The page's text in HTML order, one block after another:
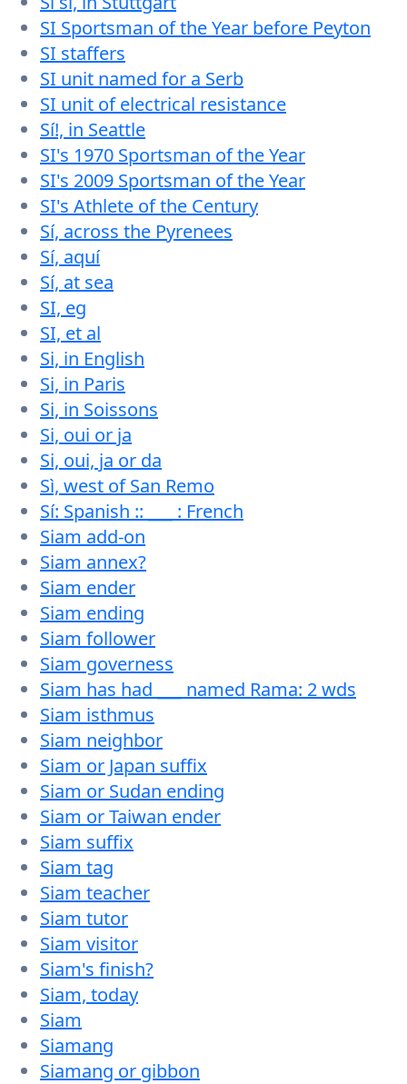
SI Sportsman of the Year before Peyton
SI staffers
SI unit named for a Serb
SI unit of electrical resistance
Sí!, in Seattle
SI's 1970 Sportsman of the Year
SI's 2009 Sportsman of the Year
SI's Athlete of the Century
Sí, across the Pyrenees
Sí, aquí
Sí, at sea
SI, eg
SI, et al
Si, in English
Si, in Paris
Si, in Soissons
Si, oui or ja
Si, oui, ja or da
Sì, west of San Remo
Sí: Spanish :: ___ : French
Siam add-on
Siam annex?
Siam ender
Siam ending
Siam follower
Siam governess
Siam has had ___ named Rama: 2 wds
Siam isthmus
Siam neighbor
Siam or Japan suffix
Siam or Sudan ending
Siam or Taiwan ender
Siam suffix
Siam tag
Siam teacher
Siam tutor
Siam visitor
Siam's finish?
Siam, today
Siam
Siamang
Siamang or gibbon